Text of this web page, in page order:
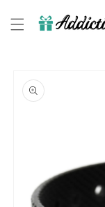
content
product
information